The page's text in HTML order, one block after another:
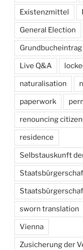
Existenzmittel
General Election
Grundbucheintrag
Live Q&A
naturalisation
paperwork
renouncing
residence
Selbstauskunft
sworn translation
Vienna
Zusicherung der